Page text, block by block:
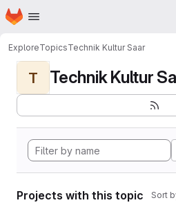
Skip to main content
Homepage
ExploreTopicsTechnik Kultur Saar
T Technik Kultur
Projects with this topic Sort